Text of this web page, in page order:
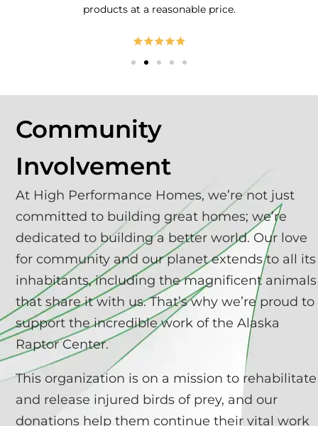
products at a reasonable price.
Community
Involvement
At High Performance Homes, we’re not just
committed to building great homes; we’re
dedicated to building a better world. Our love
for community and our planet extends to all its
inhabitants, including the magnificent animals
that share it with us. That’s why we’re proud to
support the incredible work of the Alaska
Raptor Center.
This organization is on a mission to rehabilitate
and release injured birds of prey, and our
donations help them continue their vital work